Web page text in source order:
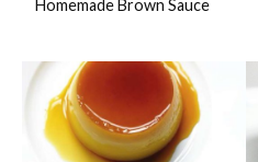
Homemade Brown Sauce